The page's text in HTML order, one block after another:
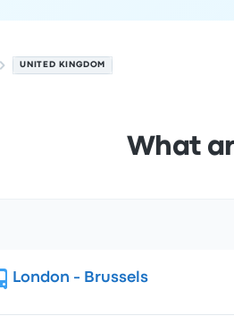
UNITED KINGDOM
What
London - Brussels